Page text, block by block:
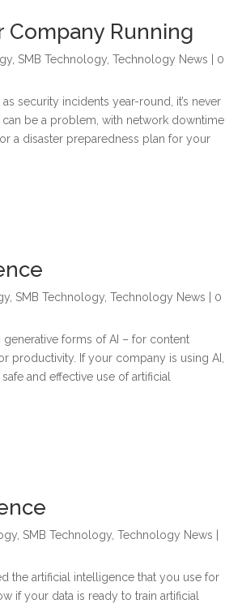
Company Running
SMB Technology ,Technology News | 0
security incidents year-round, it’s never
be a problem, with network downtime
a disaster preparedness plan for your
SMB Technology ,Technology News | 0
generative forms of AI – for content
productivity. If your company is using AI,
and effective use of artificial
SMB Technology ,Technology News
the artificial intelligence that you use for
if your data is ready to train artificial